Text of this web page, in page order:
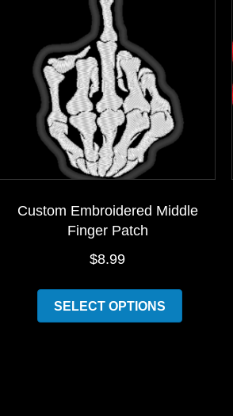
Custom Embroidered Middle
Finger Patch
$8.99
SELECT OPTIONS
This